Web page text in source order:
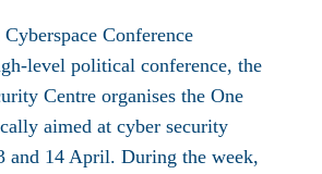
Conference
level political conference, the
Centre organises the One
aimed at cyber security
and 14 April. During the week,